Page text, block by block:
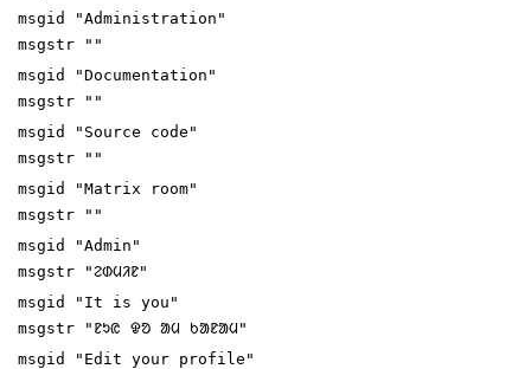
msgid "Administration"
msgstr ""
msgid "Documentation"
msgstr ""
msgid "Source code"
msgstr ""
msgid "Matrix room"
msgstr ""
msgid "Admin"
msgstr "ᱮᱰᱢᱤᱱ"
msgid "It is you"
msgstr "ᱱᱩᱭ ᱫᱚ ᱟᱢ ᱠᱟᱱᱟᱢ"
msgid "Edit your profile"